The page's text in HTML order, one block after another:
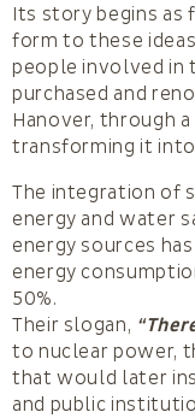
Its story begins
form to these
people involved in
purchased and
Hanover, through
transforming it
The integration of
energy and water
energy sources
energy
50%.
Their slogan,
to nuclear power,
that would later
and public